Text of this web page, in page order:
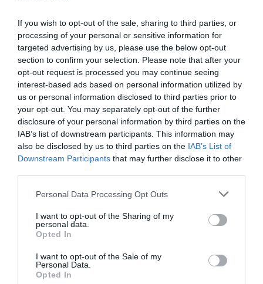
If you wish to opt-out of the sale, sharing to third parties, or
processing of your personal or sensitive information for
targeted advertising by us, please use the below opt-out
section to confirm your selection. Please note that after your
opt-out request is processed you may continue seeing
interest-based ads based on personal information utilized by
us or personal information disclosed to third parties prior to
your opt-out. You may separately opt-out of the further
disclosure of your personal information by third parties on the
IAB’s list of downstream participants. This information may
also be disclosed by us to third parties on the IAB’s List of
Downstream Participants that may further disclose it to other
Personal Data Processing Opt Outs
I want to opt-out of the Sharing of my
personal data.
Opted In
I want to opt-out of the Sale of my
Personal Data.
Opted In